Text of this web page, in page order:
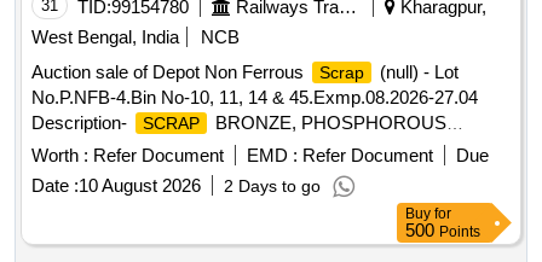
31 TID:99154780 Railways Transport Services
Kharagpur,
West Bengal, India
NCB
Auction sale of Depot Non Ferrous
Scrap
(null) - Lot
No.P.NFB-4.Bin No-10, 11, 14 & 45.Exmp.08.2026-27.04
Description-
SCRAP
BRONZE, PHOSPHOROUS
BRONZE AND OTHER BRONZE SCRAP INCLUDING
SUSPENSION BEARING WITH OR WITHOUT WHITE
, BRONZE BORING DRILLING (ALL TYPE OF
METAL &
FERROUS BORING). OUR OFFER:-A) SCRAP BRASS
Worth : Refer Document EMD : Refer Document
Due
Date :10 August 2026 2 Days to go
Buy for
500 Points